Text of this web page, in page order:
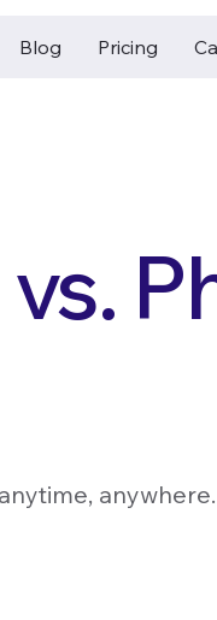
Blog Pricing
anywhere.